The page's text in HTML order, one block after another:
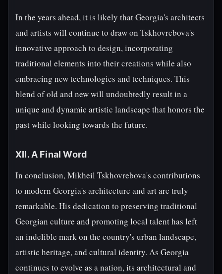
In the years ahead, it is likely that Georgia's architects
and artists will continue to draw on Tskhovrebova's
innovative approach to design, incorporating
traditional elements into their creations while also
embracing new technologies and techniques. This
blend of old and new will undoubtedly result in a
unique and dynamic artistic landscape that honors the
past while looking towards the future.
XII. A Final Word
In conclusion, Mikheil Tskhovrebova's contributions
to modern Georgia's architecture and art are truly
remarkable. His dedication to preserving traditional
Georgian culture and promoting local talent has left
an indelible mark on the country's urban landscape,
artistic heritage, and cultural identity. As Georgia
continues to evolve as a nation, its architectural and